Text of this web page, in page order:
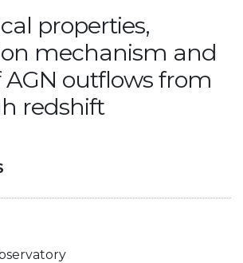
properties,
mechanism and
outflows from
redshift